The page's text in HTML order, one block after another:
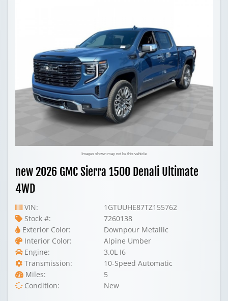
Images shown may not be this vehicle
new 2026 GMC Sierra 1500 Denali Ultimate
4WD
VIN:
1GTUUHE87TZ155762
Stock #:
7260138
Exterior Color:
Downpour Metallic
Interior Color:
Alpine Umber
Engine:
3.0L I6
Transmission:
10-Speed Automatic
Miles:
5
Condition:
New